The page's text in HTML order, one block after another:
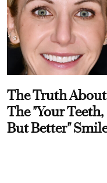
The Truth About
The "Your Teeth,
But Better"